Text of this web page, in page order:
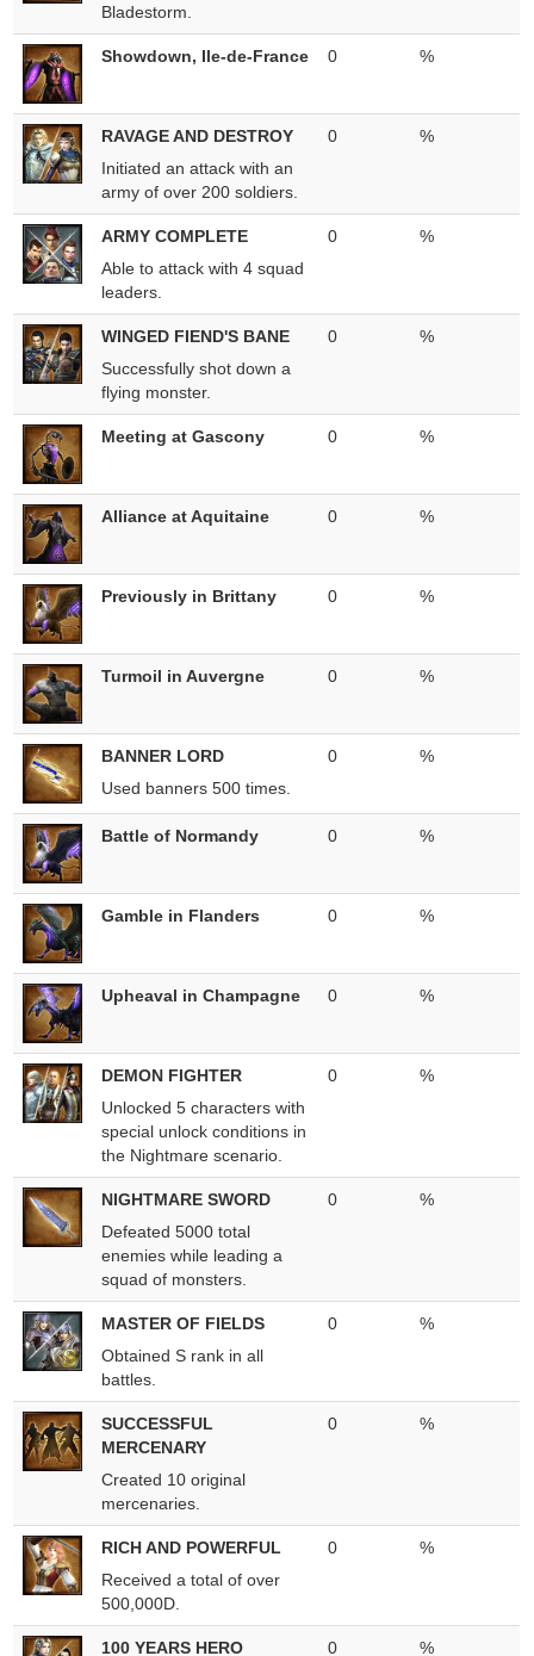
Bladestorm.
Showdown, Ile-de-France 0 %
RAVAGE AND DESTROY
Initiated an attack with an
army of over 200 soldiers.
0 %
ARMY COMPLETE
Able to attack with 4 squad
leaders.
0 %
WINGED FIEND'S BANE
Successfully shot down a
flying monster.
0 %
Meeting at Gascony 0 %
Alliance at Aquitaine 0 %
Previously in Brittany 0 %
Turmoil in Auvergne 0 %
BANNER LORD
Used banners 500 times.
0 %
Battle of Normandy 0 %
Gamble in Flanders 0 %
Upheaval in Champagne 0 %
DEMON FIGHTER
Unlocked 5 characters with
special unlock conditions in
the Nightmare scenario.
0 %
NIGHTMARE SWORD
Defeated 5000 total
enemies while leading a
squad of monsters.
0 %
MASTER OF FIELDS
Obtained S rank in all
battles.
0 %
SUCCESSFUL
MERCENARY
Created 10 original
mercenaries.
0 %
RICH AND POWERFUL
Received a total of over
500,000D.
0 %
100 YEARS HERO 0 %